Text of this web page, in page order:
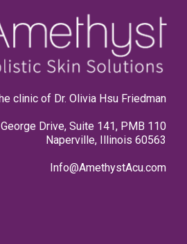
clinic of Dr. Olivia Hsu Friedman
Drive, Suite 141, PMB 110
Naperville, Illinois 60563
Info@AmethystAcu.com